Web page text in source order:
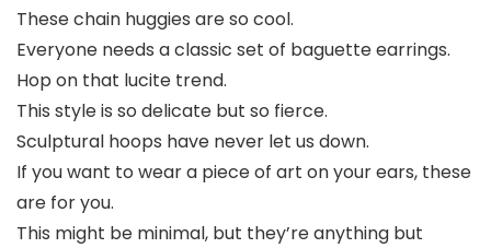
These chain huggies are so cool.
Everyone needs a classic set of baguette earrings.
Hop on that lucite trend.
This style is so delicate but so fierce.
Sculptural hoops have never let us down.
If you want to wear a piece of art on your ears, these
are for you.
This might be minimal, but they’re anything but